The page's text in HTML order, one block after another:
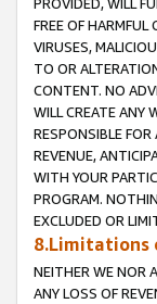
FREE OF
VIRUSES,
TO OR
CONTENT. NO
WILL CREATE ANY
RESPONSIBLE
REVENUE,
WITH YOUR
PROGRAM.
EXCLUDED OR
8.Limitations
NEITHER WE NOR
ANY LOSS OF